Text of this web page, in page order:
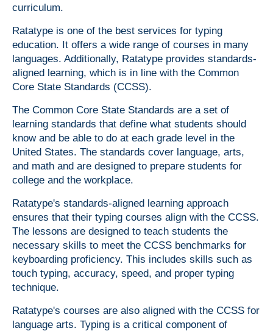
curriculum.
Ratatype is one of the best services for typing
education. It offers a wide range of courses in many
languages. Additionally, Ratatype provides standards-
aligned learning, which is in line with the Common
Core State Standards (CCSS).
The Common Core State Standards are a set of
learning standards that define what students should
know and be able to do at each grade level in the
United States. The standards cover language, arts,
and math and are designed to prepare students for
college and the workplace.
Ratatype's standards-aligned learning approach
ensures that their typing courses align with the CCSS.
The lessons are designed to teach students the
necessary skills to meet the CCSS benchmarks for
keyboarding proficiency. This includes skills such as
touch typing, accuracy, speed, and proper typing
technique.
Ratatype's courses are also aligned with the CCSS for
language arts. Typing is a critical component of